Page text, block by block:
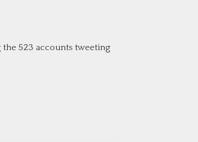
523 accounts tweeting